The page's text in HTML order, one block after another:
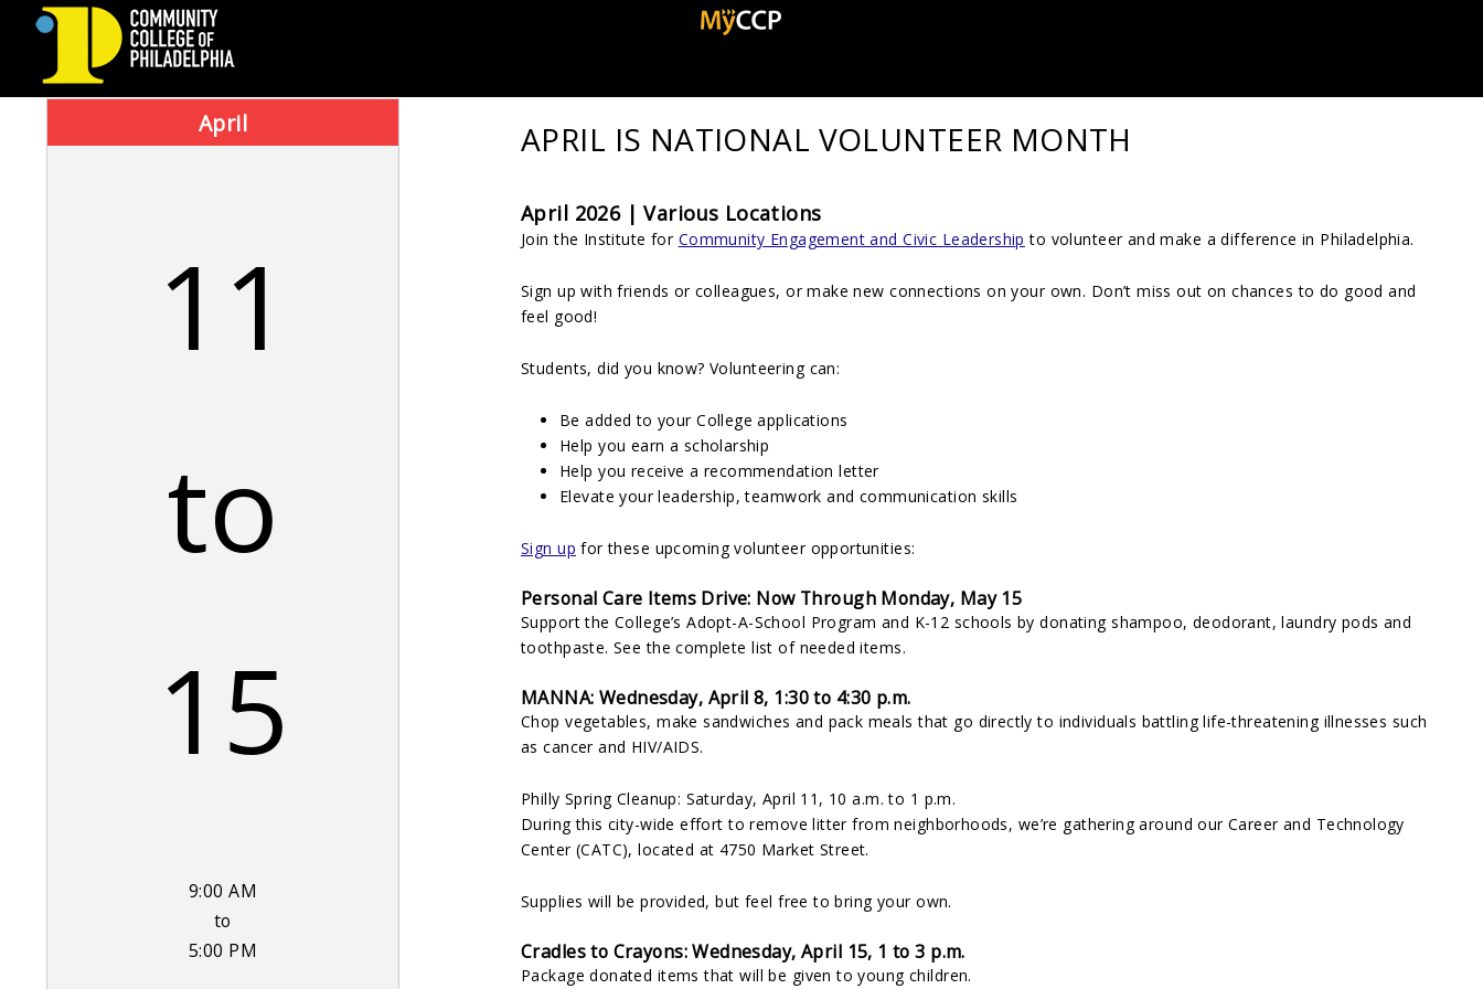
COMMUNITY
April
11
to
15
9:00 AM
to
5:00 PM
APRIL IS NATIONAL VOLUNTEER MONTH
April 2026 | Various Locations
Join the Institute for Community Engagement and Civic Leadership to volunteer and make a difference in Philadelphia.
Sign up with friends or colleagues, or make new connections on your own. Don’t miss out on chances to do good and
feel good!
Students, did you know? Volunteering can:
Be added to your College applications
Help you earn a scholarship
Help you receive a recommendation letter
Elevate your leadership, teamwork and communication skills
Sign up for these upcoming volunteer opportunities:
Personal Care Items Drive: Now Through Monday, May 15
Support the College’s Adopt-A-School Program and K-12 schools by donating shampoo, deodorant, laundry pods and
toothpaste. See the complete list of needed items.
MANNA: Wednesday, April 8, 1:30 to 4:30 p.m.
Chop vegetables, make sandwiches and pack meals that go directly to individuals battling life-threatening illnesses such
as cancer and HIV/AIDS.
Philly Spring Cleanup: Saturday, April 11, 10 a.m. to 1 p.m.
During this city-wide effort to remove litter from neighborhoods, we’re gathering around our Career and Technology
Center (CATC), located at 4750 Market Street.
Supplies will be provided, but feel free to bring your own.
Cradles to Crayons: Wednesday, April 15, 1 to 3 p.m.
Package donated items that will be given to young children.